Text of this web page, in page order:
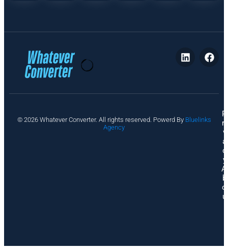
© 2026 Whatever Converter. All rights reserved. Powerd By Bluelinks
Agency
P
ri
v
a
c
y
A
b
o
u